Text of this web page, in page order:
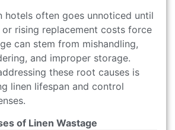
hotels often goes unnoticed until
rising replacement costs force
can stem from mishandling,
and improper storage.
these root causes is
linen lifespan and control
of Linen Wastage